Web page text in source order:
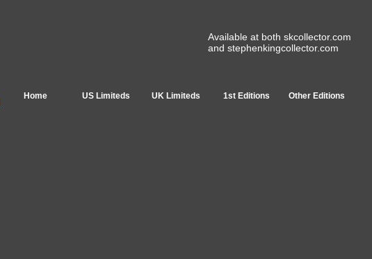
Available at both skcollector.com
and stephenkingcollector.com
Home US Limiteds UK Limiteds 1st Editions Other Editions